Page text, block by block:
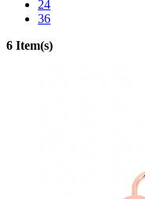
24
36
6 Item(s)